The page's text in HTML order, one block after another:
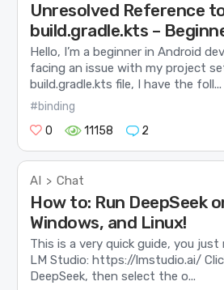
Unresolved Reference
build.gradle.kts –
Hello, I’m a beginner in Android
facing an issue with my project
build.gradle.kts file, I have the foll...
#binding
0
11158 2
AI > Chat
How to: Run DeepSeek
Windows, and Linux!
This is a very quick guide, you
LM Studio: https://lmstudio.ai/
DeepSeek, then select the o...